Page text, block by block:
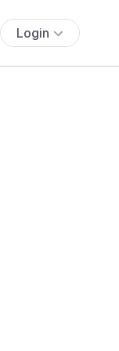
Login